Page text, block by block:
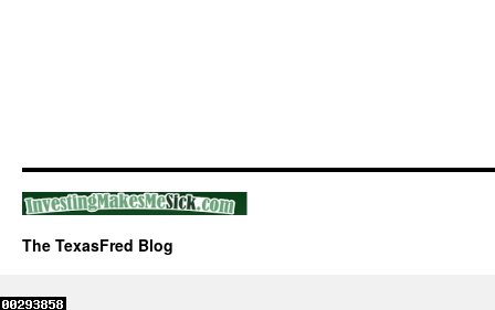
The TexasFred Blog